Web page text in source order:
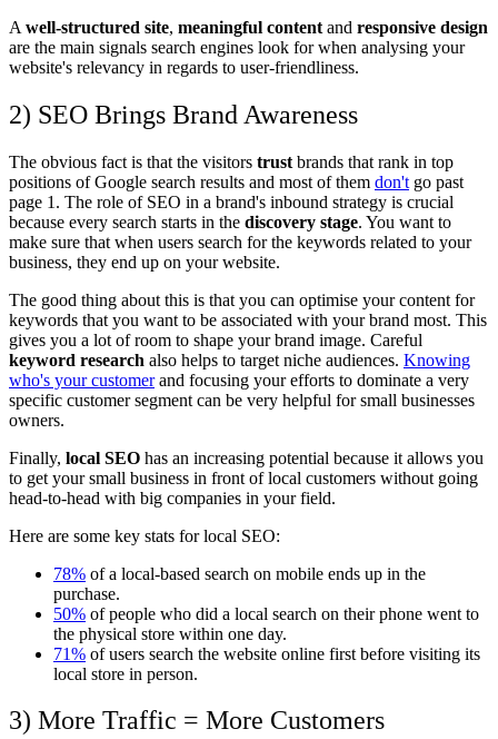
A well-structured site, meaningful content and responsive design
are the main signals search engines look for when analysing your
website's relevancy in regards to user-friendliness.
2) SEO Brings Brand Awareness
The obvious fact is that the visitors trust brands that rank in top
positions of Google search results and most of them don't go past
page 1. The role of SEO in a brand's inbound strategy is crucial
because every search starts in the discovery stage. You want to
make sure that when users search for the keywords related to your
business, they end up on your website.
The good thing about this is that you can optimise your content for
keywords that you want to be associated with your brand most. This
gives you a lot of room to shape your brand image. Careful
keyword research also helps to target niche audiences. Knowing
who's your customerand focusing your efforts to dominate a very
specific customer segment can be very helpful for small businesses
owners.
Finally, local SEO has an increasing potential because it allows you
to get your small business in front of local customers without going
head-to-head with big companies in your field.
Here are some key stats for local SEO:
78% of a local-based search on mobile ends up in the
purchase.
50% of people who did a local search on their phone went to
the physical store within one day.
71% of users search the website online first before visiting its
local store in person.
3) More Traffic = More Customers